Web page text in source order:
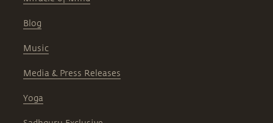
Blog
Music
Media & Press Releases
Yoga